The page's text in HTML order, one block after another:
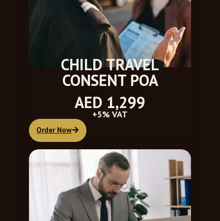
CHILD TRAVEL
CONSENT POA
AED 1,299
+5% VAT
Order Now